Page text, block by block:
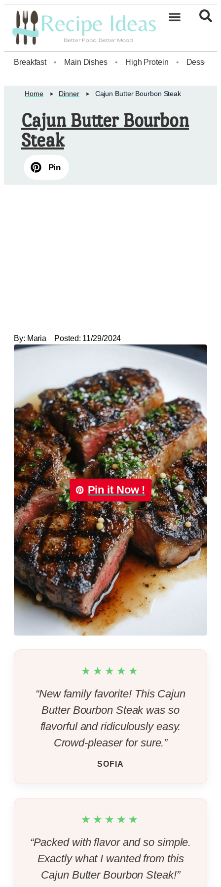
Breakfast • Main Dishes • High Protein • Dessert
Home Dinner Cajun Butter Bourbon Steak
Cajun Butter Bourbon
Steak
Pin
By: Maria Posted: 11/29/2024
Pin it Now !
★★★★★
“New family favorite! This Cajun
Butter Bourbon Steak was so
flavorful and ridiculously easy.
Crowd-pleaser for sure.”
SOFIA
★★★★★
“Packed with flavor and so simple.
Exactly what I wanted from this
Cajun Butter Bourbon Steak!”